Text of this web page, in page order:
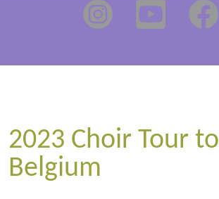
2023 Choir Tour to
Belgium